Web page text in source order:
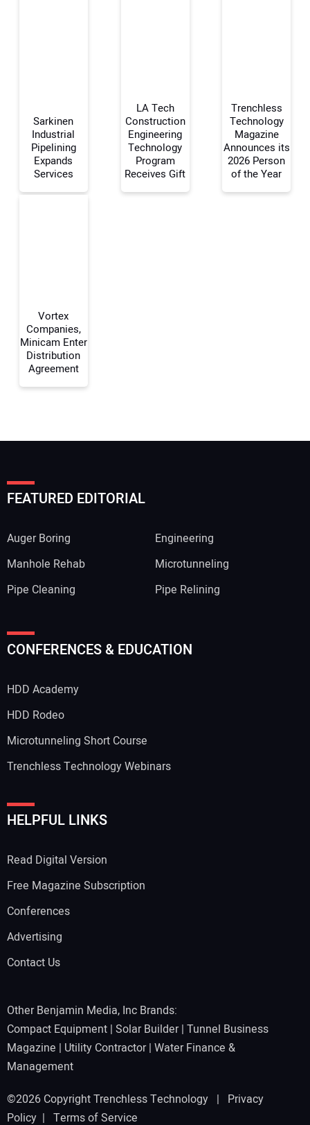
Your Name:
Sarkinen
Industrial
Pipelining
Expands
Services
LA Tech
Construction
Engineering
Technology
Program
Receives Gift
Trenchless
Technology
Magazine
Announces its
2026 Person
of the Year
Vortex
Companies,
Minicam Enter
Distribution
Agreement
FEATURED EDITORIAL
Auger Boring
Engineering
Manhole Rehab
Microtunneling
Pipe Cleaning
Pipe Relining
CONFERENCES & EDUCATION
HDD Academy
HDD Rodeo
Microtunneling Short Course
Trenchless Technology Webinars
HELPFUL LINKS
Read Digital Version
Free Magazine Subscription
Conferences
Advertising
Contact Us
Other Benjamin Media, Inc Brands:
Compact Equipment | Solar Builder| Tunnel Business
Magazine | Utility Contractor| Water Finance &
Management
©2026 Copyright Trenchless Technology | Privacy
Policy | Terms of Service